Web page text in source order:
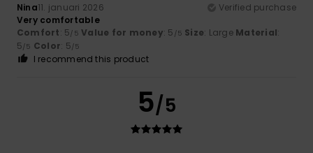
Nina11. januari 2026
Verified purchase
Very comfortable
Comfort: 5/5 Value for money: 5 /5 Size: Large Material:
5/5 Color: 5/5
I recommend this product
5/5